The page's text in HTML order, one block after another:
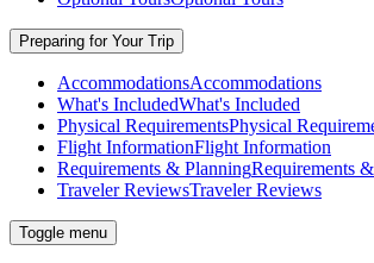
Preparing for Your Trip
AccommodationsAccommodations
What's IncludedWhat's Included
Physical RequirementsPhysical
Flight InformationFlight Information
Requirements & PlanningRequirements
Traveler ReviewsTraveler Reviews
Toggle menu